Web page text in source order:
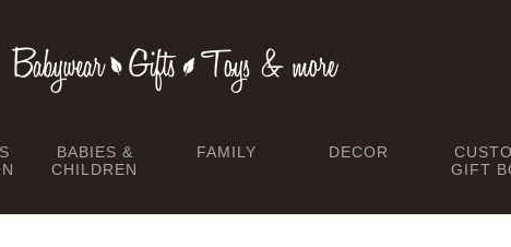
BABIES &
CHILDREN
FAMILY DECOR
GIFT